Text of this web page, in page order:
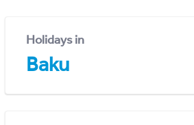
Holidays in
Baku